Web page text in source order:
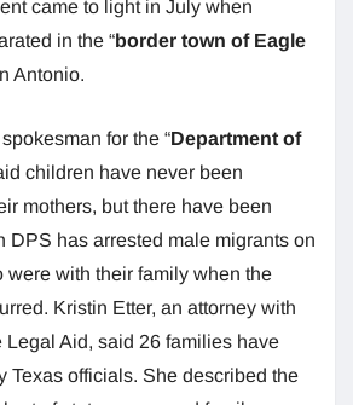
came to light in July when
in the “border town of Eagle
Antonio.
for the “Department of
children have never been
mothers, but there have been
DPS has arrested male migrants on
were with their family when the
Kristin Etter, an attorney with
Legal Aid, said 26 families have
Texas officials. She described the